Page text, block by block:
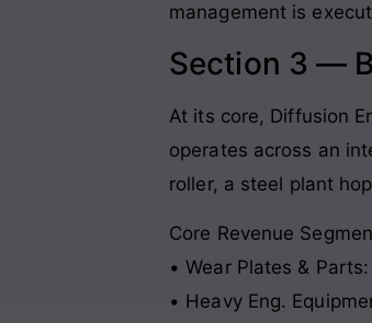
management is
Section 3 —
At its core, Diffusion
operates across an
roller, a steel plant
Core Revenue
• Wear Plates &
• Heavy Eng.